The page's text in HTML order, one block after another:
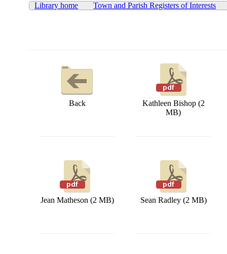
Library home Town and Parish Registers of Interests
Back
Kathleen Bishop (2
MB)
Jean Matheson (2 MB) Sean Radley (2 MB)